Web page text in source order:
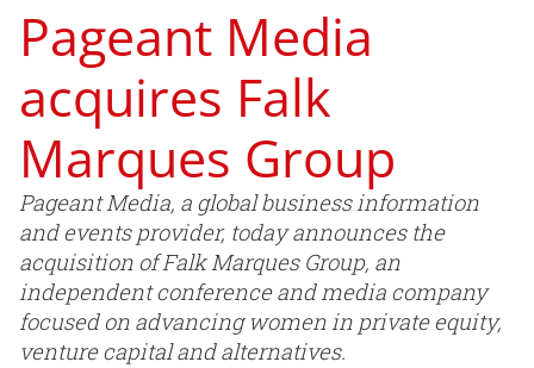
Pageant Media
acquires Falk
Marques Group
Pageant Media, a global business information
and events provider, today announces the
acquisition of Falk Marques Group, an
independent conference and media company
focused on advancing women in private equity,
venture capital and alternatives.